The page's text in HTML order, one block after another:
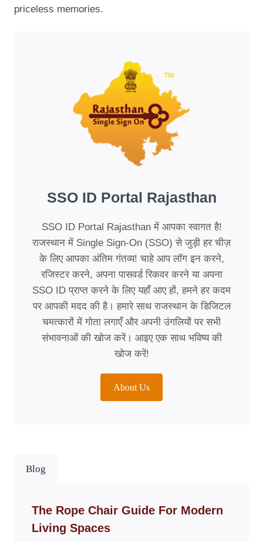
priceless memories.
SSO ID Portal Rajasthan
SSO ID Portal Rajasthan में आपका स्वागत है!
राजस्थान में Single Sign-On (SSO) से जुड़ी हर चीज़
के लिए आपका अंतिम गंतव्य! चाहे आप लॉग इन करने,
रजिस्टर करने, अपना पासवर्ड रिकवर करने या अपना
SSO ID प्राप्त करने के लिए यहाँ आए हों, हमने हर कदम
पर आपकी मदद की है। हमारे साथ राजस्थान के डिजिटल
चमत्कारों में गोता लगाएँ और अपनी उंगलियों पर सभी
संभावनाओं की खोज करें। आइए एक साथ भविष्य की
खोज करें!
About Us
Blog
The Rope Chair Guide For Modern
Living Spaces